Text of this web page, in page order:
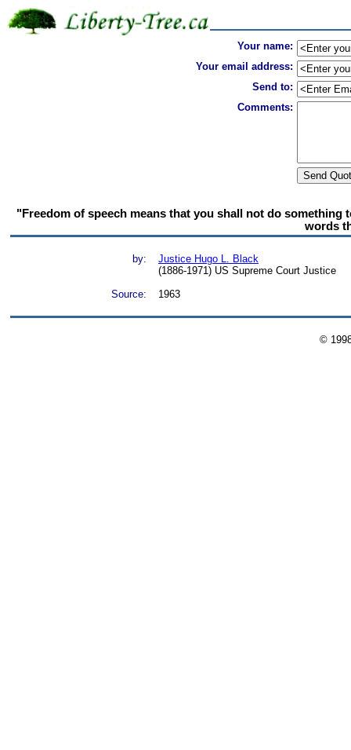
Your name:
Your email address:
Send to:
Comments:
"Freedom of speech means that you shall not do
words
by:
Justice Hugo L. Black
(1886-1971) US Supreme Court Justice
Source:
1963
©